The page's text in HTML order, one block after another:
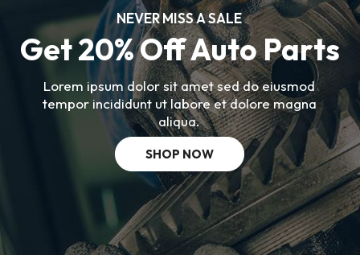
NEVER MISS A SALE
Get 20% Off Auto Parts
Lorem ipsum dolor sit amet sed do eiusmod
tempor incididunt ut labore et dolore magna
aliqua.
SHOP NOW